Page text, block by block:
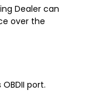
Dealer can
over the
port.